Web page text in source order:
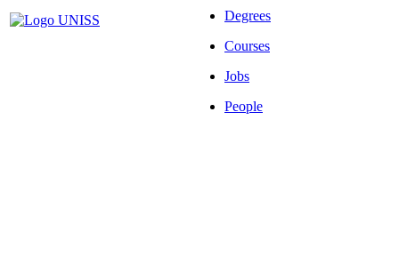
Degrees
Courses
Jobs
People